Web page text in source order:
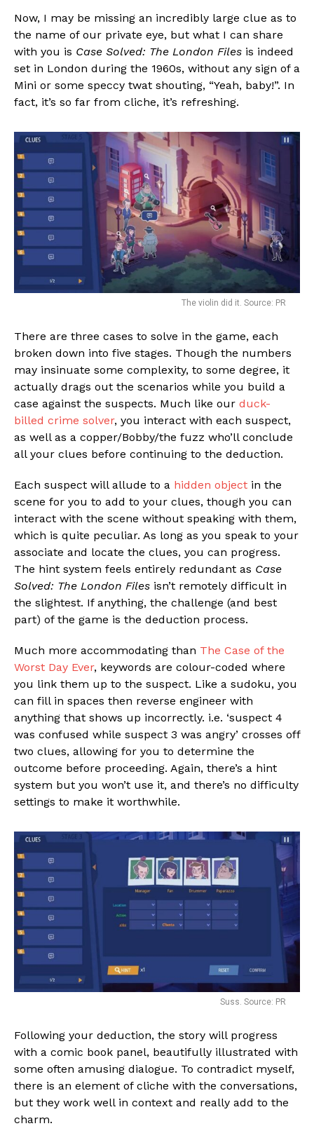
Now, I may be missing an incredibly large clue as to
the name of our private eye, but what I can share
with you is Case Solved: The London Files is indeed
set in London during the 1960s, without any sign of a
Mini or some speccy twat shouting, “Yeah, baby!”. In
fact, it’s so far from cliche, it’s refreshing.
The violin did it. Source: PR
There are three cases to solve in the game, each
broken down into five stages. Though the numbers
may insinuate some complexity, to some degree, it
actually drags out the scenarios while you build a
case against the suspects. Much like our duck-
billed crime solver, you interact with each suspect,
as well as a copper/Bobby/the fuzz who’ll conclude
all your clues before continuing to the deduction.
Each suspect will allude to a hidden object in the
scene for you to add to your clues, though you can
interact with the scene without speaking with them,
which is quite peculiar. As long as you speak to your
associate and locate the clues, you can progress.
The hint system feels entirely redundant as Case
Solved: The London Files isn’t remotely difficult in
the slightest. If anything, the challenge (and best
part) of the game is the deduction process.
Much more accommodating than The Case of the
Worst Day Ever, keywords are colour-coded where
you link them up to the suspect. Like a sudoku, you
can fill in spaces then reverse engineer with
anything that shows up incorrectly. i.e. ‘suspect 4
was confused while suspect 3 was angry’ crosses off
two clues, allowing for you to determine the
outcome before proceeding. Again, there’s a hint
system but you won’t use it, and there’s no difficulty
settings to make it worthwhile.
Suss. Source: PR
Following your deduction, the story will progress
with a comic book panel, beautifully illustrated with
some often amusing dialogue. To contradict myself,
there is an element of cliche with the conversations,
but they work well in context and really add to the
charm.